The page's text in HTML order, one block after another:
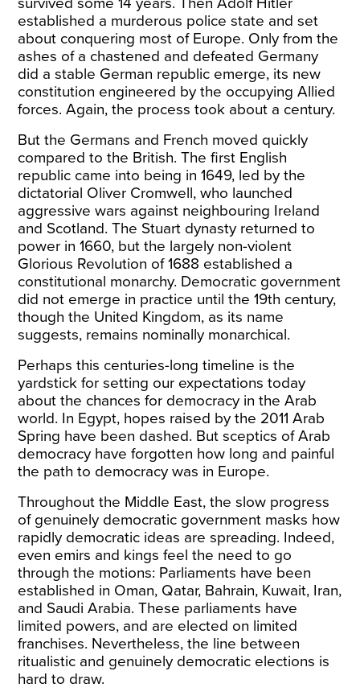
established a murderous police state and set
about conquering most of Europe. Only from the
ashes of a chastened and defeated Germany
did a stable German republic emerge, its new
constitution engineered by the occupying Allied
forces. Again, the process took about a century.
But the Germans and French moved quickly
compared to the British. The first English
republic came into being in 1649, led by the
dictatorial Oliver Cromwell, who launched
aggressive wars against neighbouring Ireland
and Scotland. The Stuart dynasty returned to
power in 1660, but the largely non-violent
Glorious Revolution of 1688 established a
constitutional monarchy. Democratic government
did not emerge in practice until the 19th century,
though the United Kingdom, as its name
suggests, remains nominally monarchical.
Perhaps this centuries-long timeline is the
yardstick for setting our expectations today
about the chances for democracy in the Arab
world. In Egypt, hopes raised by the 2011 Arab
Spring have been dashed. But sceptics of Arab
democracy have forgotten how long and painful
the path to democracy was in Europe.
Throughout the Middle East, the slow progress
of genuinely democratic government masks how
rapidly democratic ideas are spreading. Indeed,
even emirs and kings feel the need to go
through the motions: Parliaments have been
established in Oman, Qatar, Bahrain, Kuwait, Iran,
and Saudi Arabia. These parliaments have
limited powers, and are elected on limited
franchises. Nevertheless, the line between
ritualistic and genuinely democratic elections is
hard to draw.